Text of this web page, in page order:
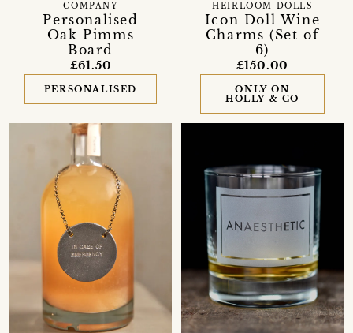
Personalised
Oak Pimms
Board
COMPANY
£61.50
PERSONALISED
Icon Doll Wine
Charms (Set of
6)
HEIRLOOM DOLLS
£150.00
ONLY ON
HOLLY & CO